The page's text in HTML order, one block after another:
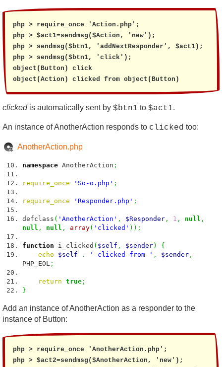
php > require_once 'Action.php';
php > $act1=sendmsg($Action, 'new');
php > sendmsg($btn1, 'addNextResponder', $act1);
php > sendmsg($btn1, 'click');
object(Button) click
object(Action) clicked from object(Button)
clickedis automatically sent by $btn1 to $act1.
An instance of AnotherAction responds to clicked too:
AnotherAction.php
namespace AnotherAction ;
require_once 'So-o.php' ;
require_once 'Responder.php' ;
defclass ( 'AnotherAction' , $Responder , 1 , null ,
null , null , array( 'clicked' ) ) ;
function i_clicked ( $self , $sender)
{
echo
$self . ' clicked from ' , $sender ,
PHP_EOL ;
return true ;
}
Add an instance of AnotherAction as a responder to the
instance of Button:
php > require_once 'AnotherAction.php';
php > $act2=sendmsg($AnotherAction, 'new');